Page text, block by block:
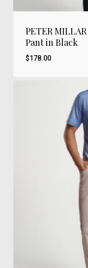
PETER
Pant in Black
$178.00